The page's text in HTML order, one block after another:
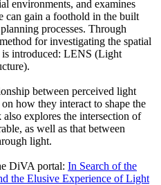
environments, and examines
can gain a foothold in the built
processes. Through
for investigating the spatial
is introduced: LENS (Light
between perceived light
how they interact to shape the
explores the intersection of
as well as that between
light.
DiVA portal: In Search of the
the Elusive Experience of Light